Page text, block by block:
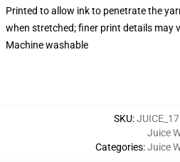
Printed to allow ink to penetrate the
when stretched; finer print details may
Machine washable
SKU:
Categories:
Juice
Juice